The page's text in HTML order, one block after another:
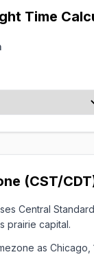
Time
(CST/
Central
prairie capital.
as